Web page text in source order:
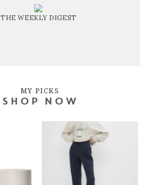
THE WEEKLY DIGEST
MY PICKS
SHOP NOW